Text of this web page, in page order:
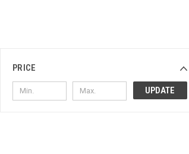
PRICE
UPDATE